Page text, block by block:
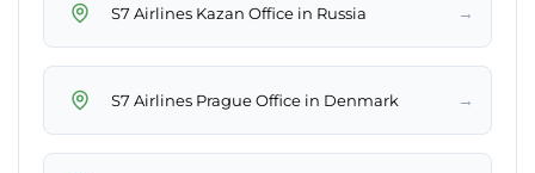
S7 Airlines Kazan Office in Russia →
S7 Airlines Prague Office in Denmark →